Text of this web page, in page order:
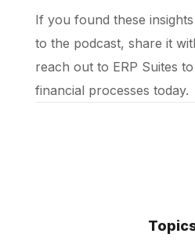
If you found these
to the podcast, share it
reach out to ERP Suites
financial processes today.